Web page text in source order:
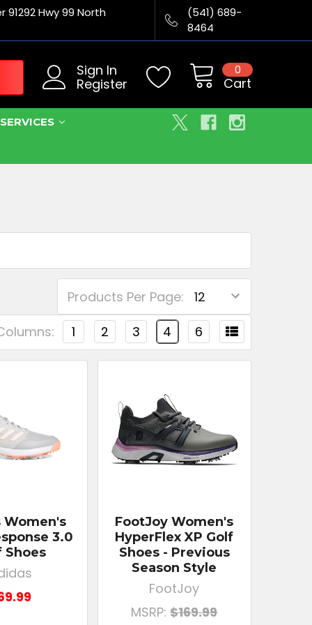
Hwy 99 North
(541) 689-
8464
Sign In
Register
Cart
0
Products Per Page:
1 2 3 4 6
Women's
3.0
Shoes
FootJoy Women's
HyperFlex XP Golf
Shoes - Previous
Season Style
FootJoy
MSRP: $169.99